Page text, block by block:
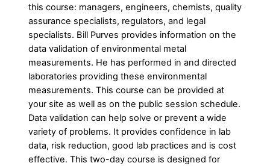
this course: managers, engineers, chemists, quality
assurance specialists, regulators, and legal
specialists. Bill Purves provides information on the
data validation of environmental metal
measurements. He has performed in and directed
laboratories providing these environmental
measurements. This course can be provided at
your site as well as on the public session schedule.
Data validation can help solve or prevent a wide
variety of problems. It provides confidence in lab
data, risk reduction, good lab practices and is cost
effective. This two-day course is designed for